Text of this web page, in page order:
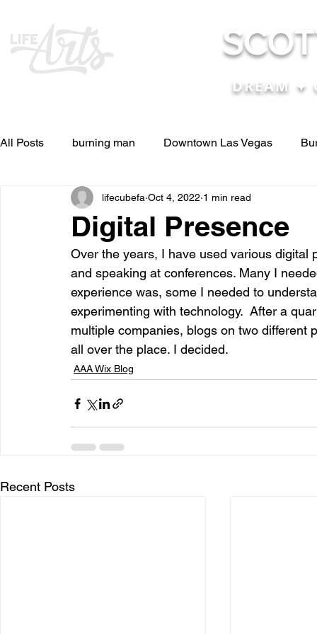
DREAM ✦
All Posts burning man Downtown Las Vegas
Other Stuff Pictures & Videos Press
and ideas and lessons in life.... Articles &
Blog experiences, thoughts, and ide conferences
entrepreneur & business startup
Mt Rainer Training & Fitness Music News and
Digital Presence
lifecubefa Oct 4, 2022 1 min read
Over the years, I have used various
and speaking at conferences. Many I
experience was, some I needed to
experimenting with technology.  After a
multiple companies, blogs on two
all over the place. I decided.
AAA Wix Blog
Recent Posts